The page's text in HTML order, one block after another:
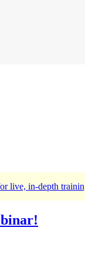
live, in-depth